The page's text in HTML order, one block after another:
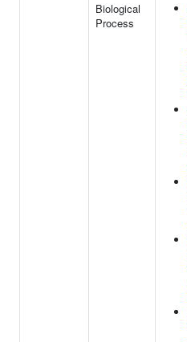
Biological
Process